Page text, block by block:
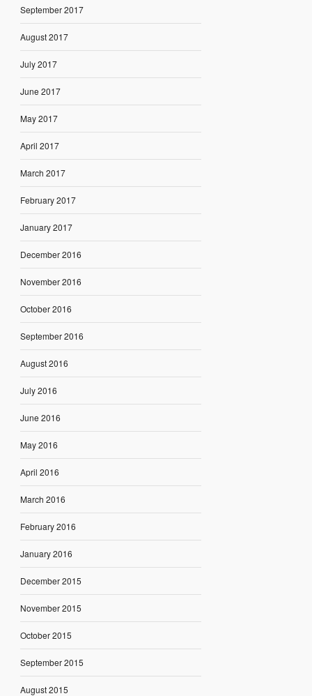
September 2017
August 2017
July 2017
June 2017
May 2017
April 2017
March 2017
February 2017
January 2017
December 2016
November 2016
October 2016
September 2016
August 2016
July 2016
June 2016
May 2016
April 2016
March 2016
February 2016
January 2016
December 2015
November 2015
October 2015
September 2015
August 2015